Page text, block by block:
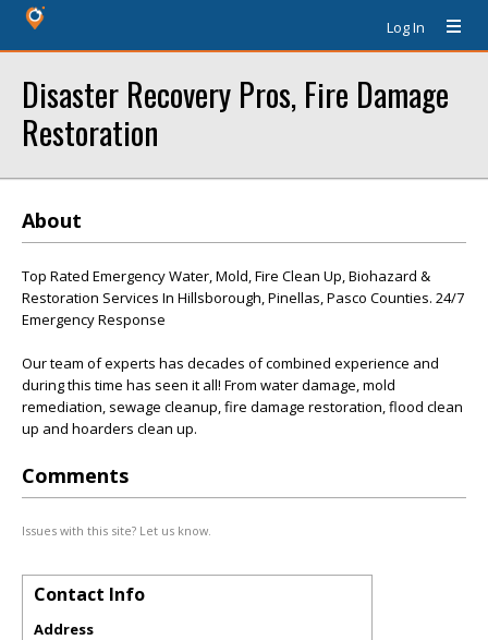
Log In
Disaster Recovery Pros, Fire Damage
Restoration
About
Top Rated Emergency Water, Mold, Fire Clean Up, Biohazard &
Restoration Services In Hillsborough, Pinellas, Pasco Counties. 24/7
Emergency Response
Our team of experts has decades of combined experience and
during this time has seen it all! From water damage, mold
remediation, sewage cleanup, fire damage restoration, flood clean
up and hoarders clean up.
Comments
Issues with this site? Let us know.
Contact Info
Address